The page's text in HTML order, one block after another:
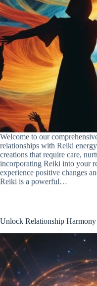
Welcome to our
relationships with Reiki
creations that require care,
incorporating Reiki into your
experience positive changes
Reiki is a powerful…
Unlock Relationship